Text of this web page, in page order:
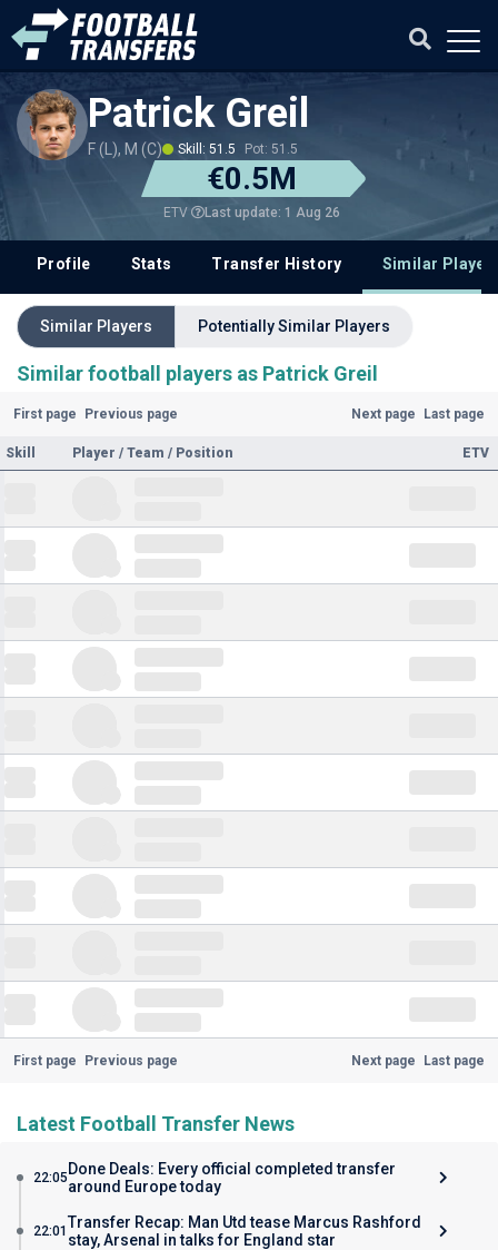
Patrick Greil
F (L), M (C) Skill: 51.5 Pot: 51.5
€0.5M
ETV Last update: 1 Aug 26
Profile Stats Transfer History Similar
Similar Players Potentially Similar Players
Similar football players as Patrick Greil
First page Previous page Next page Last page
Skill Player / Team / Position ETV
First page Previous page Next page Last page
Latest Football Transfer News
22:05 Done Deals: Every official completed transfer
around Europe today
22:01 Transfer Recap: Man Utd tease Marcus Rashford
stay, Arsenal in talks for England star